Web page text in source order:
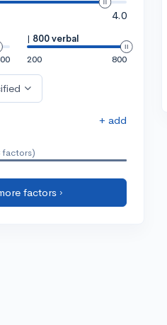
4.0
| 800 verbal
200
800
+ add
factors)
factors ›